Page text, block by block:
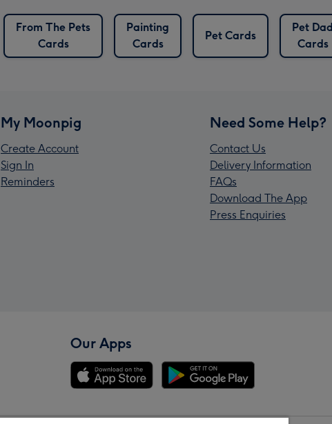
From The Pets
Cards
Painting
Cards
Pet Cards
Pet Dad
Cards
My Moonpig
Create Account
Sign In
Reminders
Need Some Help?
Contact Us
Delivery Information
FAQs
Download The App
Press Enquiries
Our Apps